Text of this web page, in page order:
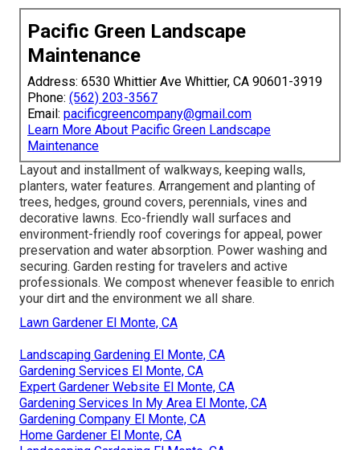
Pacific Green Landscape
Maintenance
Address: 6530 Whittier Ave Whittier, CA 90601-3919
Phone: (562) 203-3567
Email: pacificgreencompany@gmail.com
Learn More About Pacific Green Landscape
Maintenance
Layout and installment of walkways, keeping walls,
planters, water features. Arrangement and planting of
trees, hedges, ground covers, perennials, vines and
decorative lawns. Eco-friendly wall surfaces and
environment-friendly roof coverings for appeal, power
preservation and water absorption. Power washing and
securing. Garden resting for travelers and active
professionals. We compost whenever feasible to enrich
your dirt and the environment we all share.
Lawn Gardener El Monte, CA
Landscaping Gardening El Monte, CA
Gardening Services El Monte, CA
Expert Gardener Website El Monte, CA
Gardening Services In My Area El Monte, CA
Gardening Company El Monte, CA
Home Gardener El Monte, CA